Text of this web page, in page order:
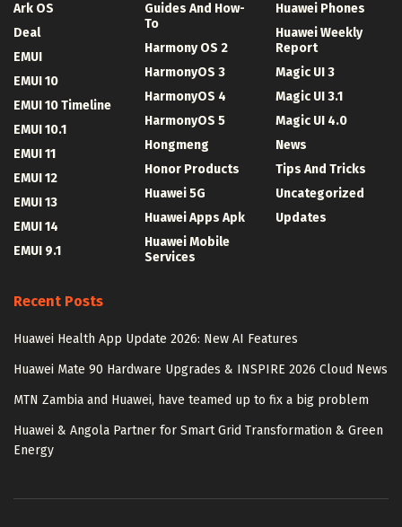
Ark OS
Deal
EMUI
EMUI 10
EMUI 10 Timeline
EMUI 10.1
EMUI 11
EMUI 12
EMUI 13
EMUI 14
EMUI 9.1
Guides And How-
To
Harmony OS 2
HarmonyOS 3
HarmonyOS 4
HarmonyOS 5
Hongmeng
Honor Products
Huawei 5G
Huawei Apps Apk
Huawei Mobile
Services
Huawei Phones
Huawei Weekly
Report
Magic UI 3
Magic UI 3.1
Magic UI 4.0
News
Tips And Tricks
Uncategorized
Updates
Recent Posts
Huawei Health App Update 2026: New AI Features
Huawei Mate 90 Hardware Upgrades & INSPIRE 2026 Cloud News
MTN Zambia and Huawei, have teamed up to fix a big problem
Huawei & Angola Partner for Smart Grid Transformation & Green
Energy